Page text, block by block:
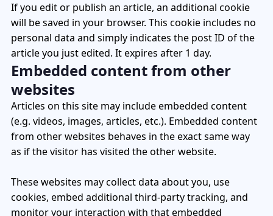
If you edit or publish an article, an additional cookie
will be saved in your browser. This cookie includes no
personal data and simply indicates the post ID of the
article you just edited. It expires after 1 day.
Embedded content from other
websites
Articles on this site may include embedded content
(e.g. videos, images, articles, etc.). Embedded content
from other websites behaves in the exact same way
as if the visitor has visited the other website.
These websites may collect data about you, use
cookies, embed additional third-party tracking, and
monitor your interaction with that embedded